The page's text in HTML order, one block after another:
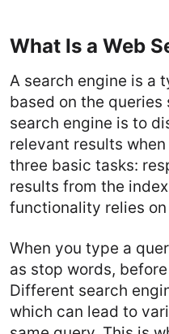
What Is a Web
A search engine is a
based on the
search engine is to
relevant results
three basic tasks:
results from the
functionality relies
When you type a
as stop words,
Different search
which can lead to